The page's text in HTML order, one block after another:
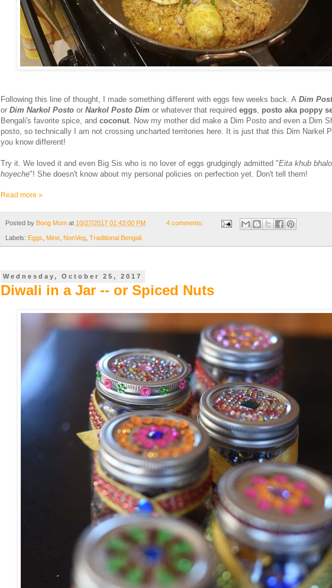
Following this line of thought, I made something different with eggs few weeks back. A Dim
or Dim Narkol Posto or Narkol Posto Dim or whatever that required eggs, posto aka poppy
Bengali's favorite spice, and coconut. Now my mother did make a Dim Posto and even a Dim
posto, so technically I am not crossing uncharted territories here. It is just that this Dim Narkel
you know different!
Try it. We loved it and even Big Sis who is no lover of eggs grudgingly admitted "Eita khub bhalo
hoyeche"! She doesn't know about my personal policies on perfection yet. Don't tell them!
Read more »
Posted by Bong Mom at 10/27/2017 01:43:00 PM 4 comments:
Labels: Eggs Mine NonVeg Traditional Bengali
Wednesday, October 25, 2017
Diwali in a Jar -- or Spiced Nuts